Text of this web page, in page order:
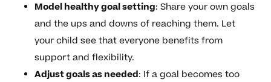
Model healthy goal setting: Share your own goals
and the ups and downs of reaching them. Let
your child see that everyone benefits from
support and flexibility.
Adjust goals as needed: If a goal becomes too